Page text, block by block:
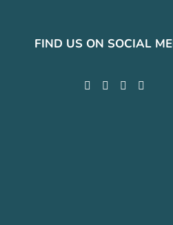
FIND US ON SOCIAL